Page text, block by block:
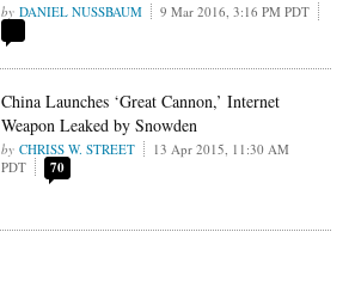
DANIEL NUSSBAUM 9 Mar 2016, 3:16 PM PDT
China Launches ‘Great Cannon,’ Internet
Weapon Leaked by Snowden
CHRISS W. STREET
13 Apr 2015, 11:30 AM
PDT
70